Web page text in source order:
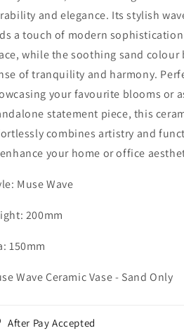
and elegance. Its stylish
a touch of modern
while the soothing sand colour
of tranquility and harmony.
your favourite blooms or
statement piece, this
combines artistry and
your home or office
Muse Wave
200mm
150mm
Wave Ceramic Vase - Sand Only
After Pay Accepted